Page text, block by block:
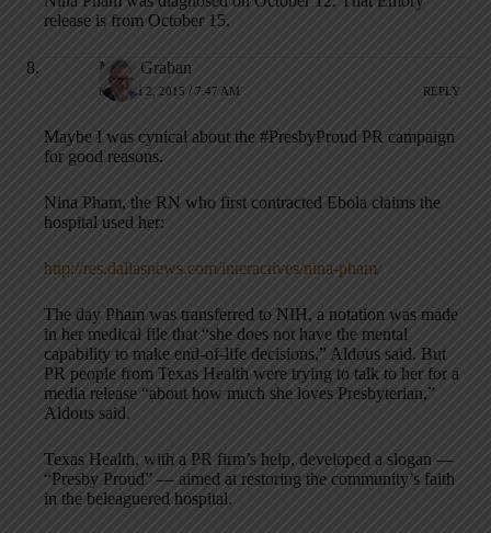
release is from October 15.
Mark Graban
MARCH 2, 2015 / 7:47 AM REPLY
Maybe I was cynical about the #PresbyProud PR campaign
for good reasons.
Nina Pham, the RN who first contracted Ebola claims the
hospital used her:
http://res.dallasnews.com/interactives/nina-pham/
The day Pham was transferred to NIH, a notation was made
in her medical file that “she does not have the mental
capability to make end-of-life decisions,” Aldous said. But
PR people from Texas Health were trying to talk to her for a
media release “about how much she loves Presbyterian,”
Aldous said.
Texas Health, with a PR firm’s help, developed a slogan —
“Presby Proud” — aimed at restoring the community’s faith
in the beleaguered hospital.